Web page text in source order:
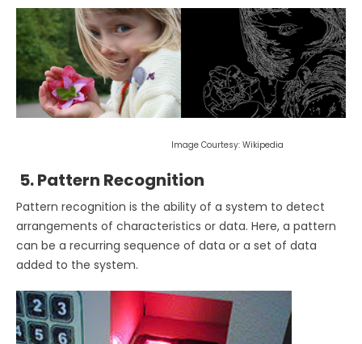
Image Courtesy: Wikipedia
5. Pattern Recognition
Pattern recognition is the ability of a system to detect
arrangements of characteristics or data. Here, a pattern
can be a recurring sequence of data or a set of data
added to the system.